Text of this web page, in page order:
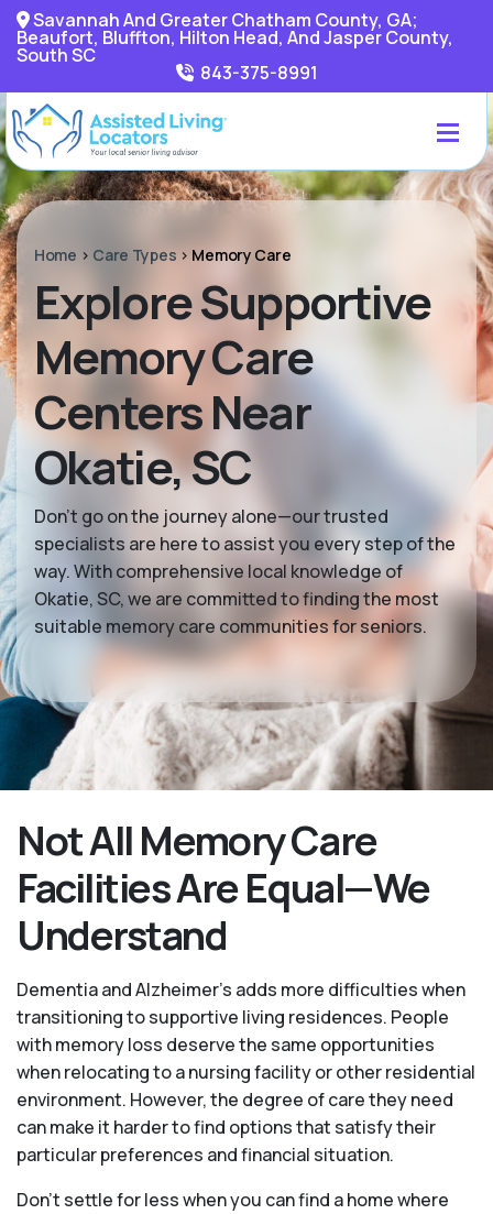
Savannah And Greater Chatham County, GA;
Beaufort, Bluffton, Hilton Head, And Jasper County,
South SC
843-375-8991
Home > Care Types > Memory Care
Explore Supportive
Memory Care
Centers Near
Okatie, SC
Don’t go on the journey alone—our trusted
specialists are here to assist you every step of the
way. With comprehensive local knowledge of
Okatie, SC, we are committed to finding the most
suitable memory care communities for seniors.
Not All Memory Care
Facilities Are Equal—We
Understand
Dementia and Alzheimer’s adds more difficulties when
transitioning to supportive living residences. People
with memory loss deserve the same opportunities
when relocating to a nursing facility or other residential
environment. However, the degree of care they need
can make it harder to find options that satisfy their
particular preferences and financial situation.
Don’t settle for less when you can find a home where